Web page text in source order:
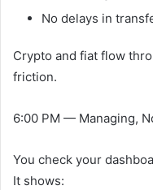
No delays in
Crypto and fiat flow
friction.
6:00 PM — Managing,
You check your
It shows: